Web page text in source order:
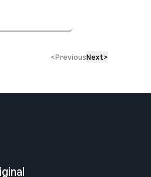
<PreviousNext>